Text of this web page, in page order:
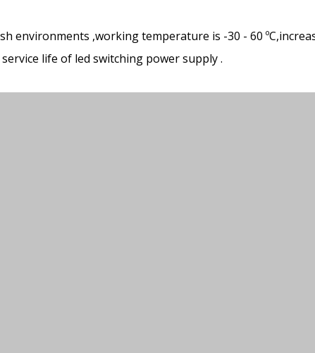
environments ,working temperature is -30 - 60
life of led switching power supply .